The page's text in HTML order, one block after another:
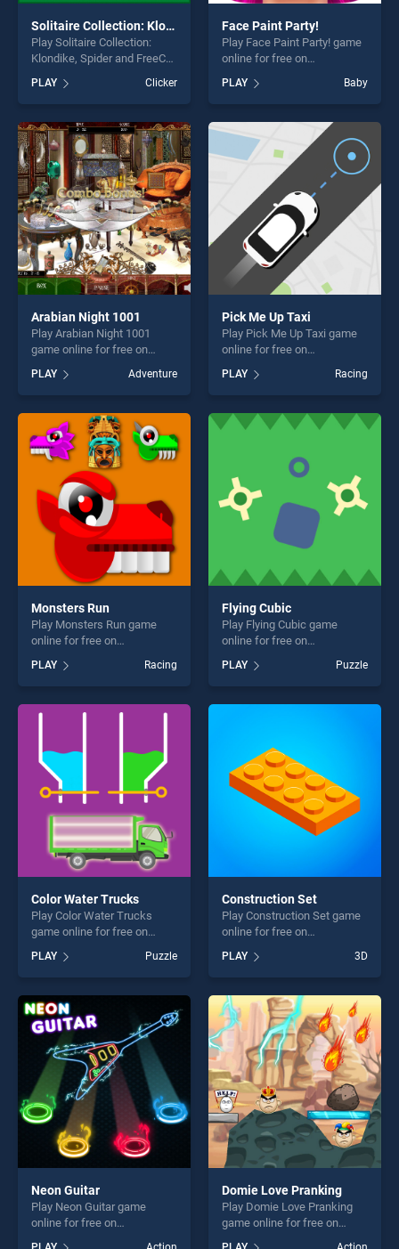
Solitaire Collection: Klondike, Spider and FreeCell
Play Solitaire Collection:
Klondike, Spider and FreeCell
BradGames. Solitaire
Collection: Klondike, Spider
and FreeCell stands out as
one of our top skill games,
offering endless
entertainment, is perfect for
players seeking fun and
challenge....
PLAY Clicker
Face Paint Party!
Play Face Paint Party! game
online for free on
Party! stands out as one of
our top skill games, offering
endless entertainment, is
perfect for players seeking
fun and challenge....
PLAY Baby
Arabian Night 1001
Play Arabian Night 1001
game online for free on
1001 stands out as one of
our top skill games, offering
endless entertainment, is
perfect for players seeking
fun and challenge....
PLAY Adventure
Pick Me Up Taxi
Play Pick Me Up Taxi game
online for free on
BradGames. Pick Me Up Taxi
stands out as one of our top
skill games, offering endless
entertainment, is perfect for
players seeking fun and
PLAY Racing
Monsters Run
Play Monsters Run game
online for free on
BradGames. Monsters Run
stands out as one of our top
skill games, offering endless
entertainment, is perfect for
PLAY Racing
Flying Cubic
Play Flying Cubic game
online for free on
stands out as one of our top
skill games, offering endless
entertainment, is perfect for
PLAY Puzzle
Color Water Trucks
Play Color Water Trucks
game online for free on
Trucks stands out as one of
our top skill games, offering
endless entertainment, is
perfect for players seeking
fun and challenge....
PLAY Puzzle
Construction Set
Play Construction Set game
online for free on
Set stands out as one of our
top skill games, offering
endless entertainment, is
perfect for players seeking
fun and challenge....
PLAY 3D
Neon Guitar
Play Neon Guitar game
online for free on
Domie Love Pranking
Play Domie Love Pranking
game online for free on